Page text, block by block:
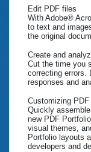
Edit PDF files
With Adobe®
to text and
the original
Create and
Cut the time you
correcting errors.
responses and
Customizing
Quickly
new PDF
visual themes,
Portfolio layouts
developers and